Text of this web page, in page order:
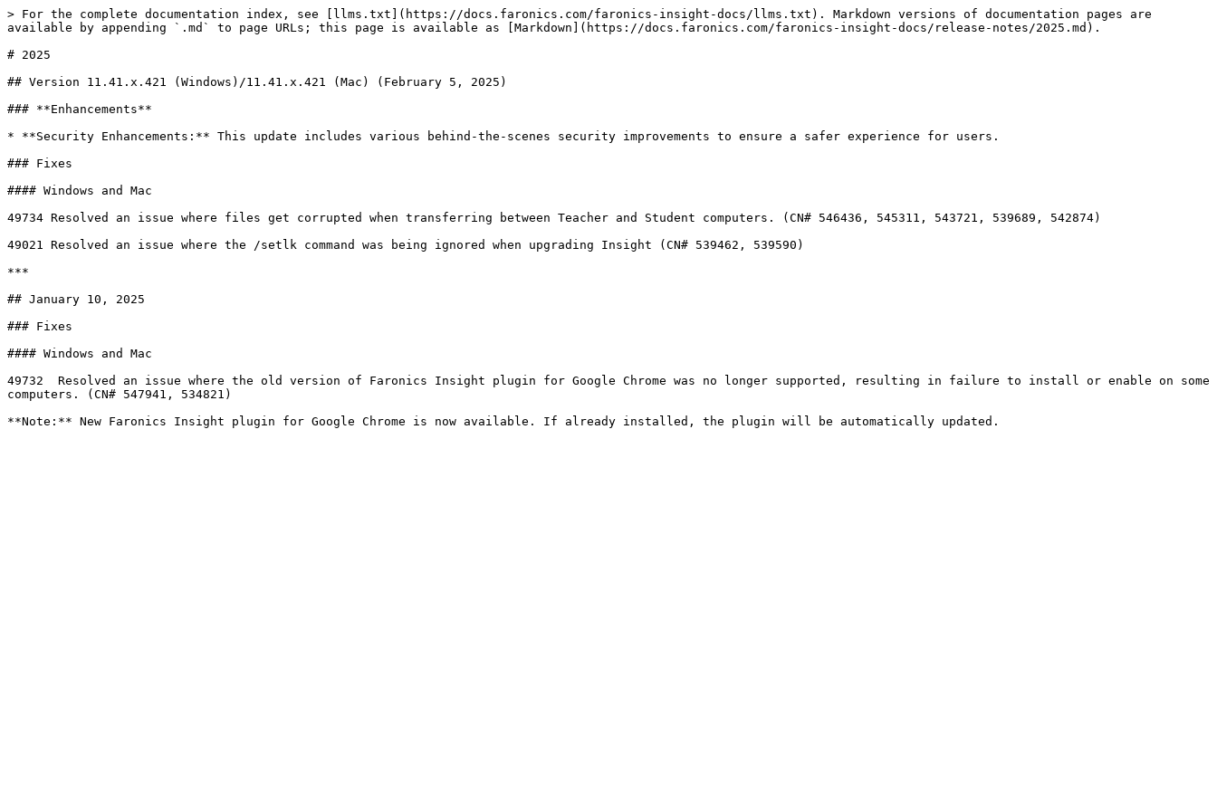
> For the complete documentation index, see [llms.txt](https://docs.faronics.com/faronics-insight-docs/llms.txt). Markdown versions of documentation pages are
available by appending `.md` to page URLs; this page is available as [Markdown](https://docs.faronics.com/faronics-insight-docs/release-notes/2025.md).
# 2025
## Version 11.41.x.421 (Windows)/11.41.x.421 (Mac) (February 5, 2025)
### **Enhancements**
* **Security Enhancements:** This update includes various behind-the-scenes security improvements to ensure a safer experience for users.
### Fixes
#### Windows and Mac
49734 Resolved an issue where files get corrupted when transferring between Teacher and Student computers. (CN# 546436, 545311, 543721, 539689, 542874)
49021 Resolved an issue where the /setlk command was being ignored when upgrading Insight (CN# 539462, 539590)
***
## January 10, 2025
### Fixes
#### Windows and Mac
49732  Resolved an issue where the old version of Faronics Insight plugin for Google Chrome was no longer supported, resulting in failure to install or enable on some
computers. (CN# 547941, 534821)